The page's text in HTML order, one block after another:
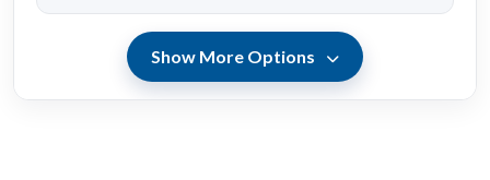
Show More Options